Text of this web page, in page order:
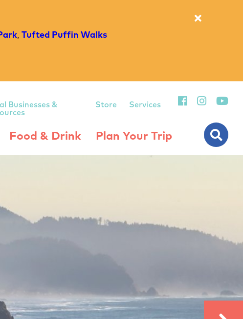
, Tufted Puffin Walks
Businesses &
Store Services
Food & Drink Plan Your Trip